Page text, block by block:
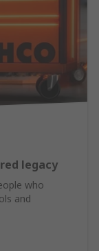
legacy
who
and